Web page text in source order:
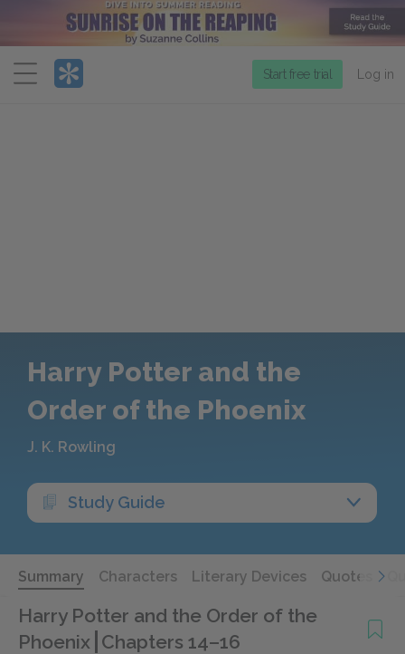
Menu
Start free trial Log in
Harry Potter and the
Order of the Phoenix
J. K. Rowling
Study Guide
Summary Characters Literary Devices Quotes
Harry Potter and the Order of the
Phoenix Chapters 14–16